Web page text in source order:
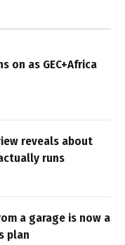
on as GEC+Africa
reveals about
runs
a garage is now a
plan